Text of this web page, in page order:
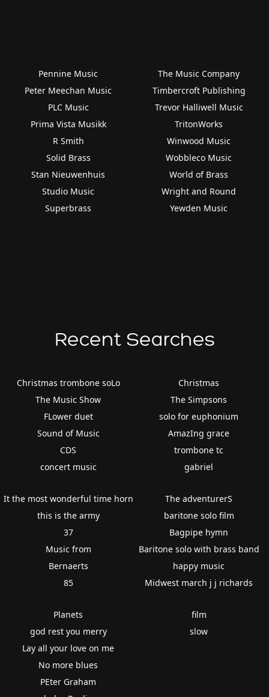
Pennine Music
Peter Meechan Music
PLC Music
Prima Vista Musikk
R Smith
Solid Brass
Stan Nieuwenhuis
Studio Music
Superbrass
The Music Company
Timbercroft Publishing
Trevor Halliwell Music
TritonWorks
Winwood Music
Wobbleco Music
World of Brass
Wright and Round
Yewden Music
Recent Searches
Christmas trombone soLo
The Music Show
FLower duet
Sound of Music
CDS
concert music
Christmas
The Simpsons
solo for euphonium
AmazIng grace
trombone tc
gabriel
It the most wonderful time horn
this is the army
37
Music from
Bernaerts
85
The adventurerS
baritone solo film
Bagpipe hymn
Baritone solo with brass band
happy music
Midwest march j j richards
Planets
god rest you merry
Lay all your love on me
No more blues
PEter Graham
film
slow